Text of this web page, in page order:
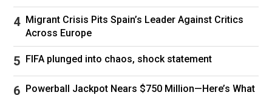
Migrant Crisis Pits Spain’s Leader Against Critics
Across Europe
FIFA plunged into chaos, shock statement
Powerball Jackpot Nears $750 Million—Here’s What